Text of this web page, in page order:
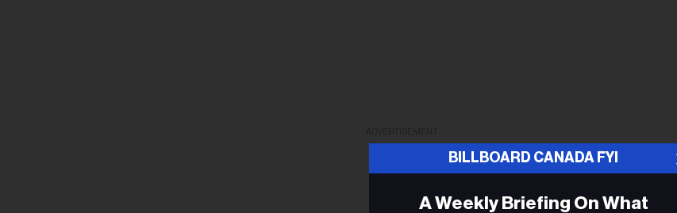
BILLBOARD CANADA FYI
A Weekly Briefing On What